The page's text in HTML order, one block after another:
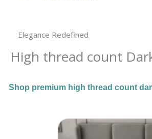
Elegance Redefined
High thread count
Shop premium high thread count